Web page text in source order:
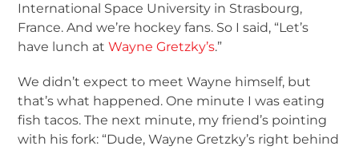
International Space University in Strasbourg,
France. And we’re hockey fans. So I said, “Let’s
have lunch atWayne Gretzky’s.”
We didn’t expect to meet Wayne himself, but
that’s what happened. One minute I was eating
fish tacos. The next minute, my friend’s pointing
with his fork: “Dude, Wayne Gretzky’s right behind